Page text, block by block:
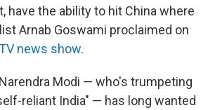
have the ability to hit China where
Arnab Goswami proclaimed on
news show.
Modi — who's trumpeting
reliant India" — has long wanted